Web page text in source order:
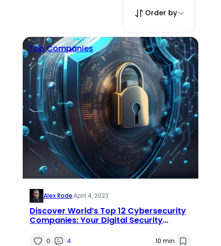
Order by
Top Companies
Alex Rode·April 4, 2023
Discover World’s Top 12 Cybersecurity
Companies: Your Digital Security
0 4 10 min